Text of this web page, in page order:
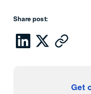
Share post:
Get